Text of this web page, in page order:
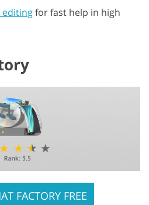
editingfor fast help in high
FACTORY FREE